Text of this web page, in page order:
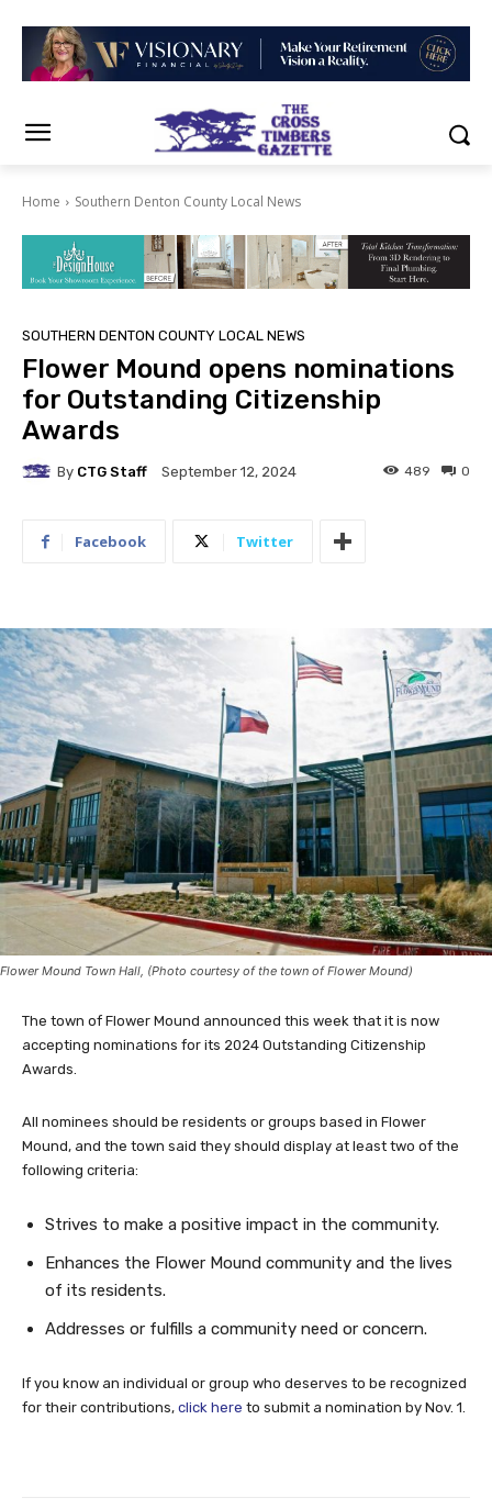
Home Southern Denton County Local News
SOUTHERN DENTON COUNTY LOCAL NEWS
Flower Mound opens nominations
for Outstanding Citizenship
Awards
By CTG Staff September 12, 2024 0
489
Facebook Twitter
Flower Mound Town Hall, (Photo courtesy of the town of Flower Mound)
The town of Flower Mound announced this week that it is now
accepting nominations for its 2024 Outstanding Citizenship
Awards.
All nominees should be residents or groups based in Flower
Mound, and the town said they should display at least two of the
following criteria:
Strives to make a positive impact in the community.
Enhances the Flower Mound community and the lives
of its residents.
Addresses or fulfills a community need or concern.
If you know an individual or group who deserves to be recognized
for their contributions, click here to submit a nomination by Nov. 1.